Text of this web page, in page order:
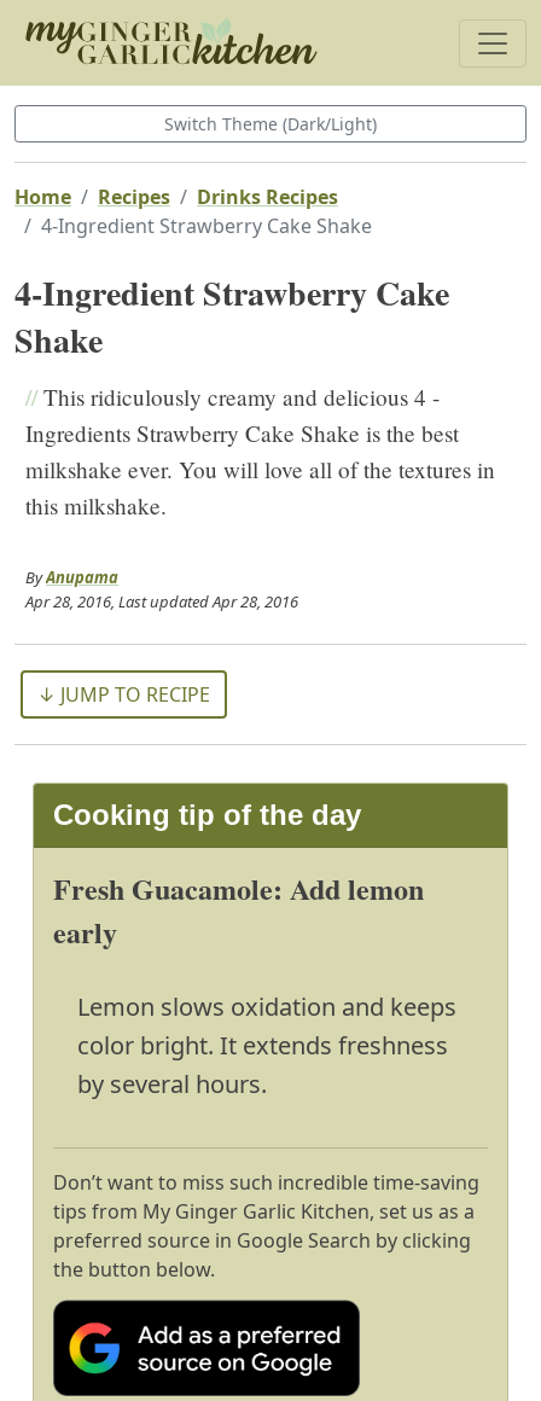
Switch Theme (Dark/Light)
Home Recipes
Drinks Recipes
4-Ingredient Strawberry Cake Shake
4-Ingredient Strawberry Cake
Shake
//This ridiculously creamy and delicious 4 -
Ingredients Strawberry Cake Shake is the best
milkshake ever. You will love all of the textures in
this milkshake.
ByAnupama
Apr 28, 2016, Last updatedApr 28, 2016
↓ JUMP TO RECIPE
Cooking tip of the day
Fresh Guacamole: Add lemon
early
Lemon slows oxidation and keeps
color bright. It extends freshness
by several hours.
Don’t want to miss such incredible time-saving
tips from My Ginger Garlic Kitchen, set us as a
preferred source in Google Search by clicking
the button below.